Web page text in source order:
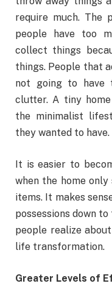
require much. The
people have too
collect things
things. People that
not going to
clutter. A tiny
the minimalist
they wanted to have.
It is easier to
when the home
items. It makes
possessions down
people realize
life transformation.
Greater Levels of